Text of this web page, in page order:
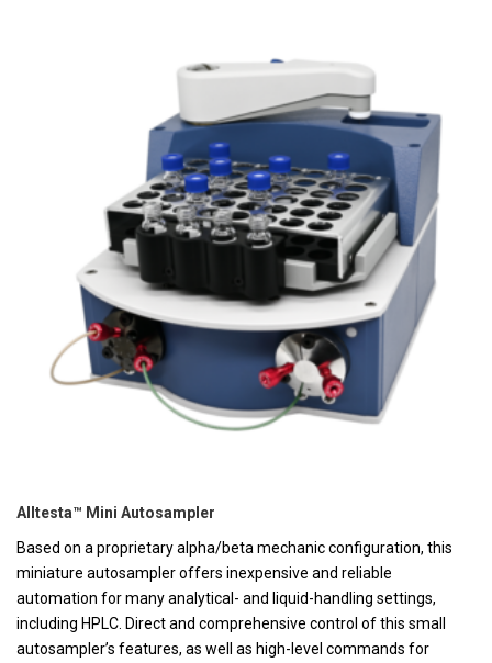
Alltesta™ Mini Autosampler
Based on a proprietary alpha/beta mechanic configuration, this
miniature autosampler offers inexpensive and reliable
automation for many analytical- and liquid-handling settings,
including HPLC. Direct and comprehensive control of this small
autosampler’s features, as well as high-level commands for